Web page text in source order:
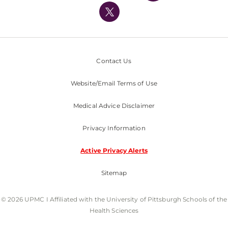
Nondiscrimination Policy
Contact Us
Website/Email Terms of Use
Medical Advice Disclaimer
Privacy Information
Active Privacy Alerts
Sitemap
© 2026 UPMC I Affiliated with the University of Pittsburgh Schools of the
Health Sciences